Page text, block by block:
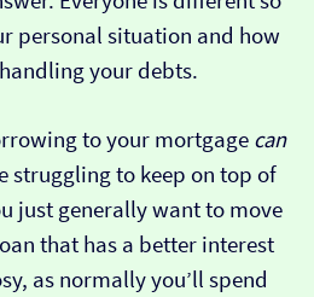
personal situation and how
your debts.
to your mortgage can
struggling to keep on top of
just generally want to move
that has a better interest
as normally you’ll spend